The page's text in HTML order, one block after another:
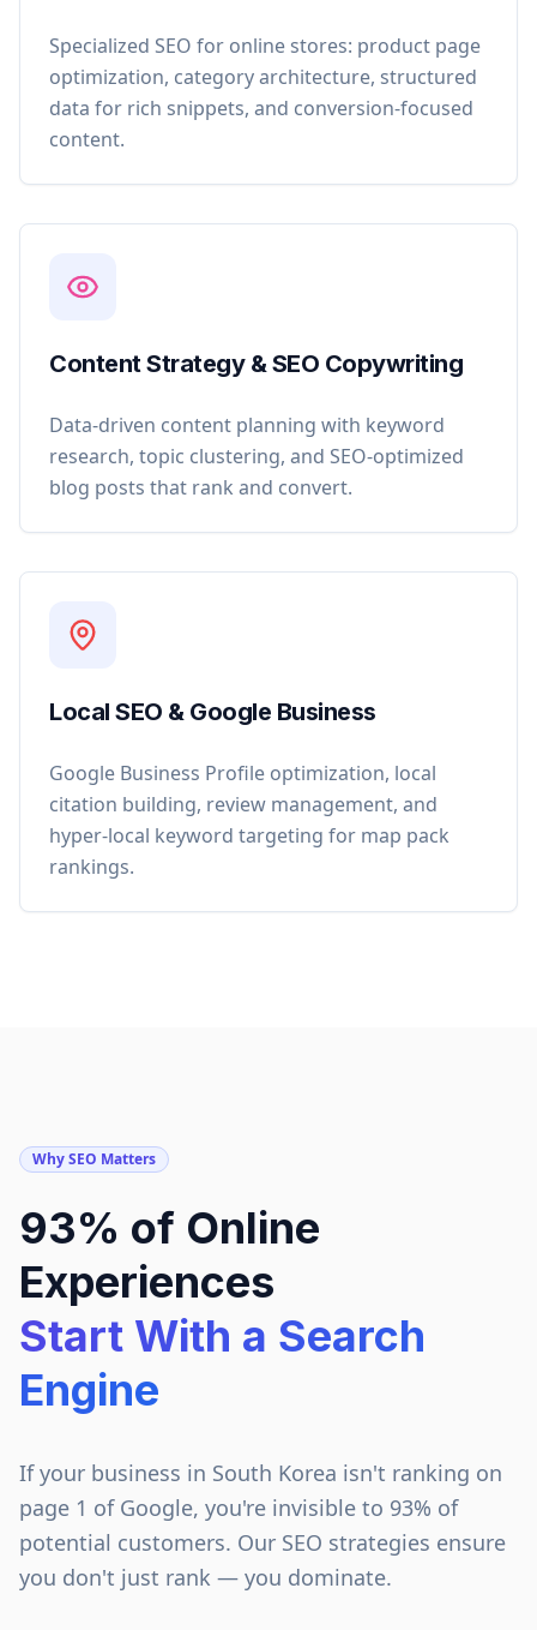
Specialized SEO for online stores: product page
optimization, category architecture, structured
data for rich snippets, and conversion-focused
content.
Content Strategy & SEO Copywriting
Data-driven content planning with keyword
research, topic clustering, and SEO-optimized
blog posts that rank and convert.
Local SEO & Google Business
Google Business Profile optimization, local
citation building, review management, and
hyper-local keyword targeting for map pack
rankings.
Why SEO Matters
93% of Online
Experiences
Start With a Search
Engine
If your business in South Korea isn't ranking on
page 1 of Google, you're invisible to 93% of
potential customers. Our SEO strategies ensure
you don't just rank — you dominate.